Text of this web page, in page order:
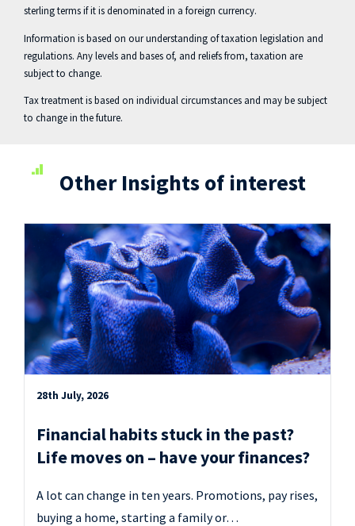
sterling terms if it is denominated in a foreign currency.
Information is based on our understanding of taxation legislation and
regulations. Any levels and bases of, and reliefs from, taxation are
subject to change.
Tax treatment is based on individual circumstances and may be subject
to change in the future.
Other Insights of interest
28th July, 2026
Financial habits stuck in the past?
Life moves on – have your finances?
A lot can change in ten years. Promotions, pay rises,
buying a home, starting a family or…